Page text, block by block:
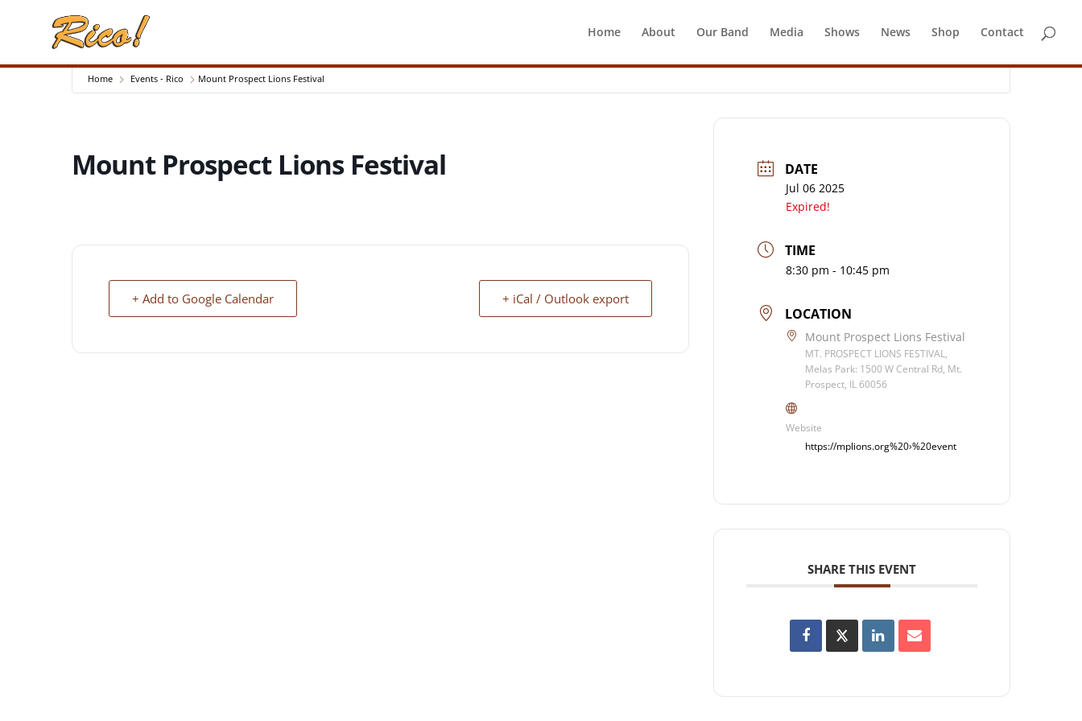
Home About Our Band Media Shows News Shop Contact
Home Events - Rico Mount Prospect Lions Festival
Mount Prospect Lions Festival
+ Add to Google Calendar + iCal / Outlook export
DATE
Jul 06 2025
Expired!
TIME
8:30 pm - 10:45 pm
LOCATION
Mount Prospect Lions Festival
MT. PROSPECT LIONS FESTIVAL,
Melas Park: 1500 W Central Rd, Mt.
Prospect, IL 60056
Website
https://mplions.org%20›%20event
SHARE THIS EVENT